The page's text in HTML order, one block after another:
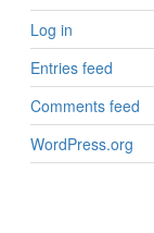
Log in
Entries feed
Comments feed
WordPress.org